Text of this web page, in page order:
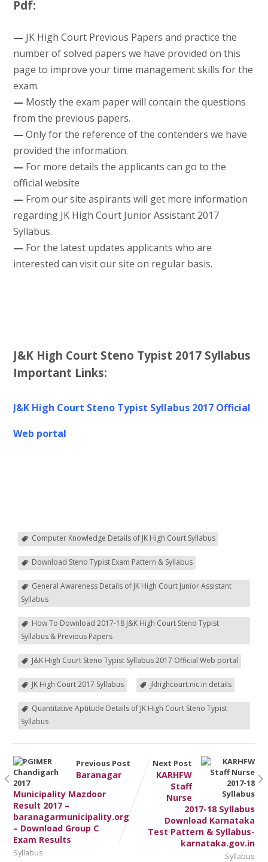
Pdf:
— JK High Court Previous Papers and practice the
number of solved papers we have provided on this
page to improve your time management skills for the
exam.
— Mostly the exam paper will contain the questions
from the previous papers.
— Only for the reference of the contenders we have
provided the information.
— For more details the applicants can go to the
official website
— From our site aspirants will get more information
regarding JK High Court Junior Assistant 2017
Syllabus.
— For the latest updates applicants who are
interested can visit our site on regular basis.
J&K High Court Steno Typist 2017 Syllabus
Important Links:
J&K High Court Steno Typist Syllabus 2017Official
Web portal
Computer Knowledge Details of JK High Court Syllabus
Download Steno Typist Exam Pattern & Syllabus
General Awareness Details of JK High Court Junior Assistant
Syllabus
How To Download 2017-18 J&K High Court Steno Typist
Syllabus & Previous Papers
J&K High Court Steno Typist Syllabus 2017 Official Web portal
JK High Court 2017 Syllabus jkhighcourt.nic.in details
Quantitative Aptitude Details of JK High Court Steno Typist
Syllabus
Previous Post
Baranagar
Municipality Mazdoor
Result 2017 –
baranagarmunicipality.org
– Download Group C
Exam Results
Syllabus
Next Post
KARHFW
Staff
Nurse
2017-18 Syllabus
Download Karnataka
Test Pattern & Syllabus-
karnataka.gov.in
Syllabus